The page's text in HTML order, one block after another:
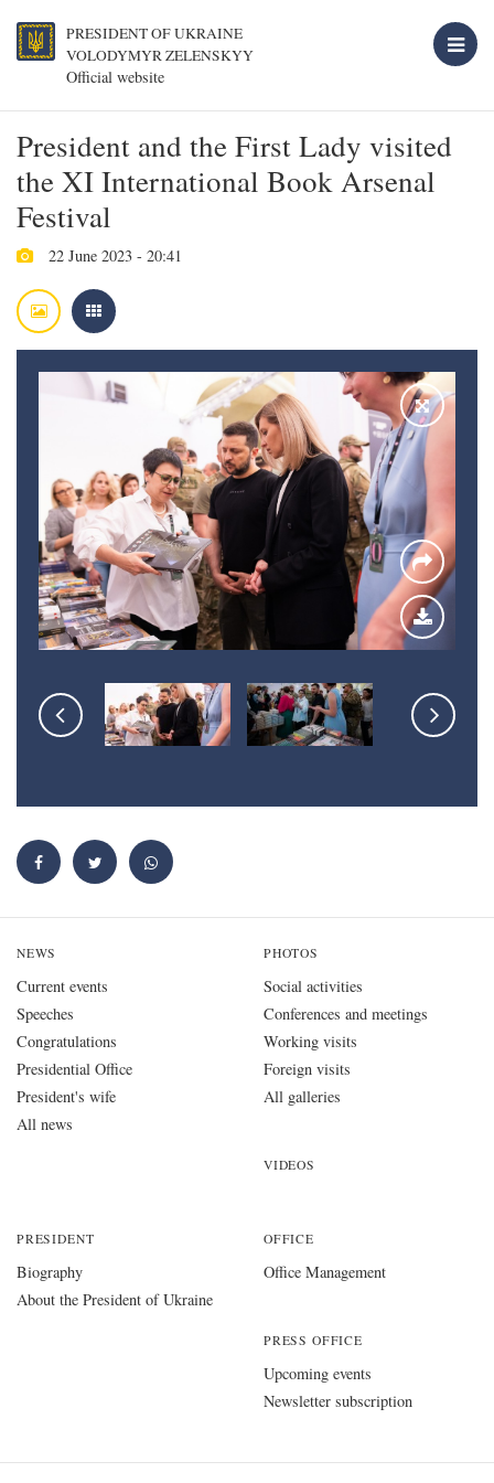
PRESIDENT OF UKRAINE
VOLODYMYR ZELENSKYY
Official website
President and the First Lady visited
the XI International Book Arsenal
Festival
22 June 2023 - 20:41
NEWS
Current events
Speeches
Congratulations
Presidential Office
President's wife
All news
PHOTOS
Social activities
Conferences and meetings
Working visits
Foreign visits
All galleries
VIDEOS
PRESIDENT
Biography
About the President of Ukraine
OFFICE
Office Management
PRESS OFFICE
Upcoming events
Newsletter subscription